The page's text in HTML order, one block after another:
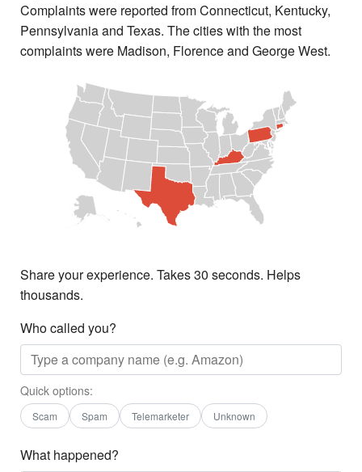
Complaints were reported from Connecticut, Kentucky,
Pennsylvania and Texas. The cities with the most
complaints were Madison, Florence and George West.
Share your experience. Takes 30 seconds. Helps
thousands.
Who called you?
Quick options:
Scam Spam Telemarketer Unknown
What happened?